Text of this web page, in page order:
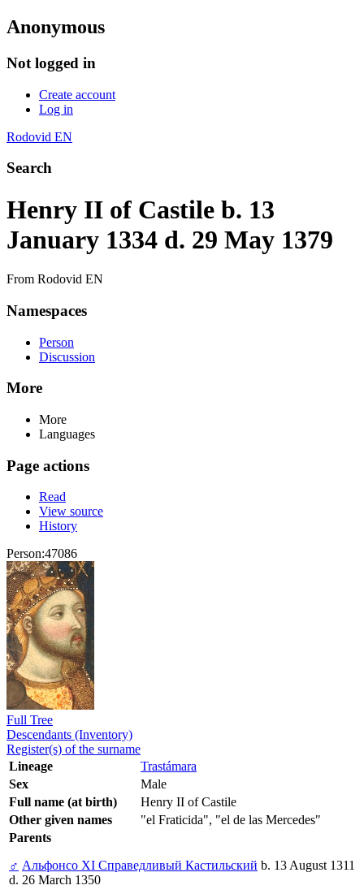
Anonymous
Not logged in
Create account
Log in
Rodovid EN
Search
Henry II of Castile b. 13
January 1334 d. 29 May 1379
From Rodovid EN
Namespaces
Person
Discussion
More
More
Languages
Page actions
Read
View source
History
Person:47086
Full Tree
Descendants (Inventory)
Register(s) of the surname
Lineage
Trastámara
Sex
Male
Full name (at birth)
Henry II of Castile
Other given names
"el Fraticida", "el de las Mercedes"
Parents
♂ Альфонсо XI Справедливый Кастильский b. 13 August 1311
d. 26 March 1350